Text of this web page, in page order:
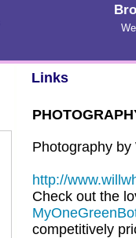
Links
Photography by
http://
Check out the
competitively